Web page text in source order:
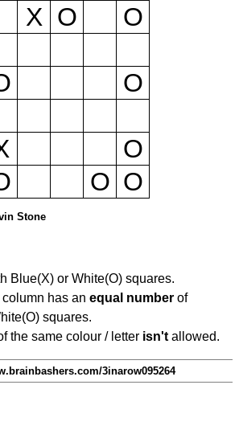
X O
O
O
O
O O
Stone
Blue(X) or White(O) squares.
has an equal number of
squares.
the same colour / letter isn't allowed.
3inarow095264